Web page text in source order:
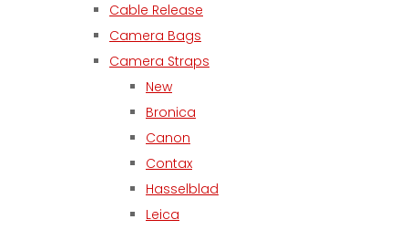
Cable Release
Camera Bags
Camera Straps
New
Bronica
Canon
Contax
Hasselblad
Leica